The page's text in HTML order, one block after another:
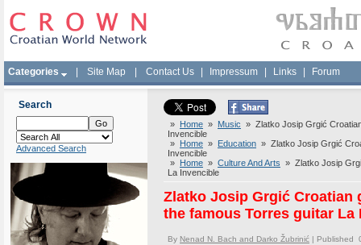
Categories Site Map Contact Us Impressum Links Forum
Search
Advanced Search
» Home » Music » Zlatko Josip Grgić
Invencible
» Home » Education » Zlatko Josip Grgić
Invencible
» Home » Culture And Arts » Zlatko Josip
La Invencible
Zlatko Josip Grgić Croatian
the famous Torres guitar La
By Nenad N. Bach and Darko Žubrinić | Published